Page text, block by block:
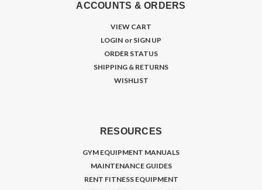
ACCOUNTS & ORDERS
VIEW CART
LOGIN or SIGN UP
ORDER STATUS
SHIPPING & RETURNS
WISHLIST
RESOURCES
GYM EQUIPMENT MANUALS
MAINTENANCE GUIDES
RENT FITNESS EQUIPMENT